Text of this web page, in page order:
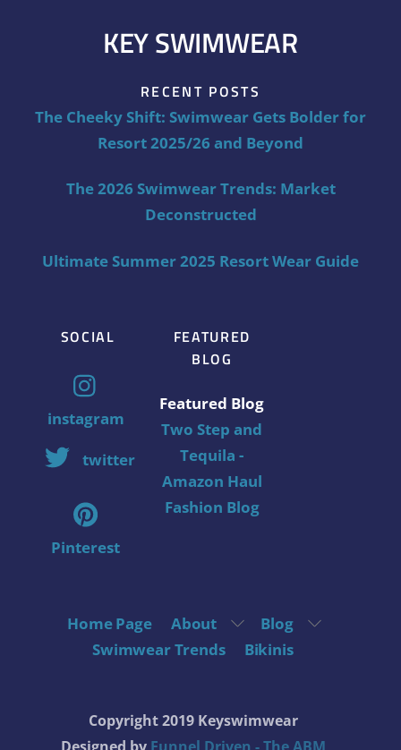
KEY SWIMWEAR
RECENT POSTS
The Cheeky Shift: Swimwear Gets Bolder for
Resort 2025/26 and Beyond
The 2026 Swimwear Trends: Market
Deconstructed
Ultimate Summer 2025 Resort Wear Guide
SOCIAL
instagram
twitter
Pinterest
FEATURED
BLOG
Featured Blog
Two Step and
Tequila -
Amazon Haul
Fashion Blog
Home Page About
Blog
Swimwear Trends
Bikinis
Copyright 2019 Keyswimwear